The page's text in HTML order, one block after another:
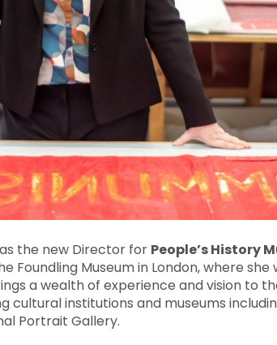
the new Director for People’s History
Foundling Museum in London, where
a wealth of experience and vision to
cultural institutions and museums
Portrait Gallery.